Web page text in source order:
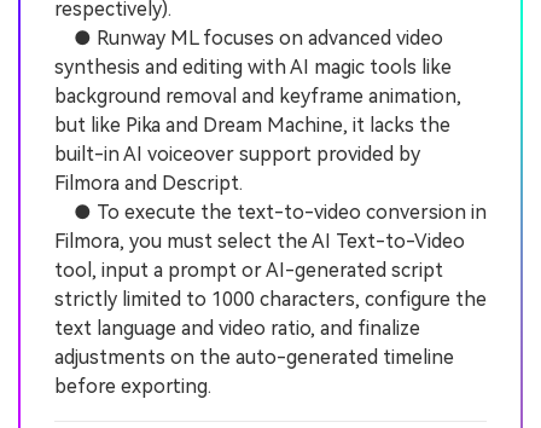
respectively).
● Runway ML focuses on advanced video
synthesis and editing with AI magic tools like
background removal and keyframe animation,
but like Pika and Dream Machine, it lacks the
built-in AI voiceover support provided by
Filmora and Descript.
● To execute the text-to-video conversion in
Filmora, you must select the AI Text-to-Video
tool, input a prompt or AI-generated script
strictly limited to 1000 characters, configure the
text language and video ratio, and finalize
adjustments on the auto-generated timeline
before exporting.